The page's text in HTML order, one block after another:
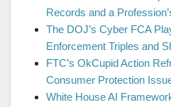
Records and a
The DOJ’s Cyber FCA
Enforcement Triples and
FTC’s OkCupid Action
Consumer Protection
White House AI